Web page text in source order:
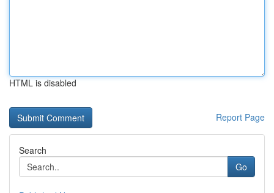
HTML is disabled
Report Page
Search
Go